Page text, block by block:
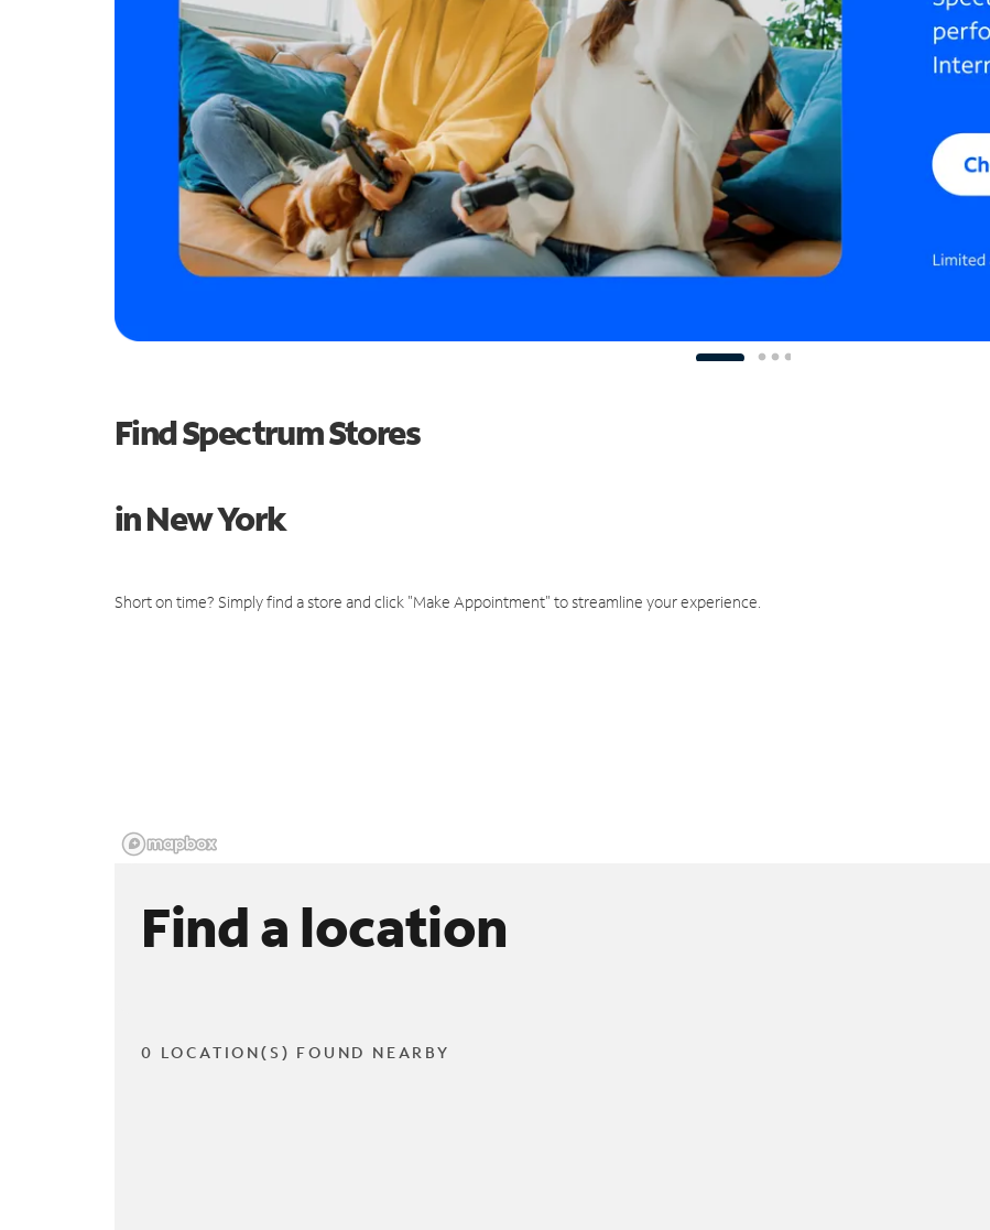
Find Spectrum Stores
in New York
Short on time? Simply find a store and click "Make Appointment" to streamline your experience.
Find a location
0 LOCATION(S) FOUND NEARBY